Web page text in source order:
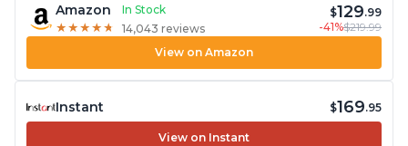
Amazon
In Stock
★ ★ ★ ★ ★
★ ★ ★ ★ ★ 14,043 reviews
$129.99
-41%$219.99
View on Amazon
Instant $169.95
View on Instant